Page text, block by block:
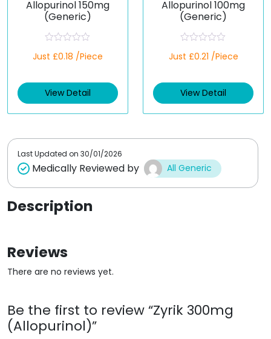
Allopurinol 150mg
(Generic)
a
d
0
t
Just £0.18 /Piece
View Detail
Allopurinol 100mg
(Generic)
a
d
0
t
Just £0.21 /Piece
View Detail
Last Updated on 30/01/2026
Medically Reviewed by All Generic
Description
Reviews
There are no reviews yet.
Be the first to review “Zyrik 300mg
(Allopurinol)”